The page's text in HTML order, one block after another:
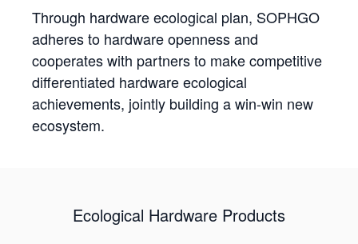
Through hardware ecological plan, SOPHGO
adheres to hardware openness and
cooperates with partners to make competitive
differentiated hardware ecological
achievements, jointly building a win-win new
ecosystem.
Ecological Hardware Products